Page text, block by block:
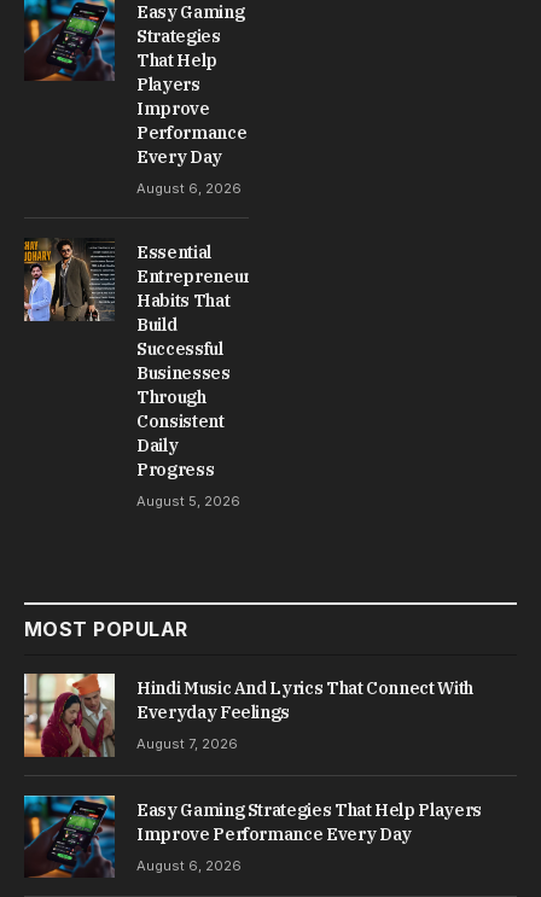
Easy Gaming
Strategies
That Help
Players
Improve
Performance
Every Day
August 6, 2026
Essential
Entrepreneur
Habits That
Build
Successful
Businesses
Through
Consistent
Daily
Progress
August 5, 2026
MOST POPULAR
Hindi Music And Lyrics That Connect With
Everyday Feelings
August 7, 2026
Easy Gaming Strategies That Help Players
Improve Performance Every Day
August 6, 2026